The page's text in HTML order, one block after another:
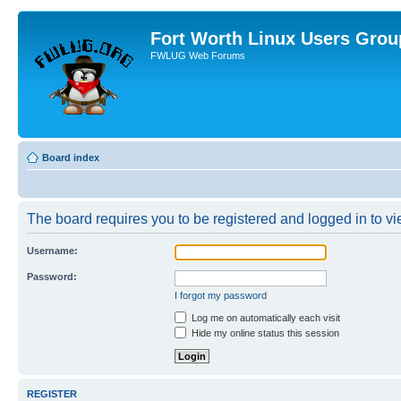
Fort Worth Linux Users
FWLUG Web Forums
Board index
The board requires you to be registered and logged in to
Username:
Password:
I forgot my password
Log me on automatically each visit
Hide my online status this session
REGISTER